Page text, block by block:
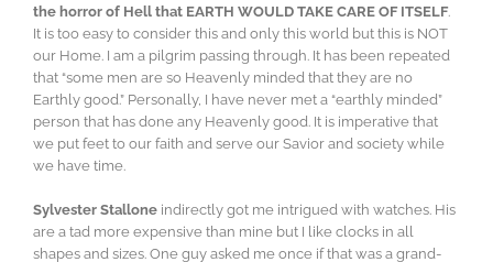
the horror of Hell that EARTH WOULD TAKE CARE OF ITSELF.
It is too easy to consider this and only this world but this is NOT
our Home. I am a pilgrim passing through. It has been repeated
that “some men are so Heavenly minded that they are no
Earthly good.” Personally, I have never met a “earthly minded”
person that has done any Heavenly good. It is imperative that
we put feet to our faith and serve our Savior and society while
we have time.
Sylvester Stallone indirectly got me intrigued with watches. His
are a tad more expensive than mine but I like clocks in all
shapes and sizes. One guy asked me once if that was a grand-